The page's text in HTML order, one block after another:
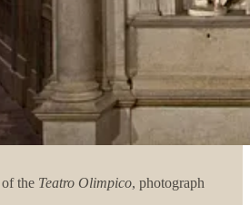
of the Teatro Olimpico, photograph